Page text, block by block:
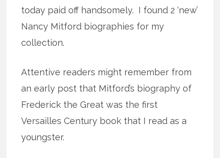
today paid off handsomely. I found 2 ‘new’
Nancy Mitford biographies for my
collection.
Attentive readers might remember from
an early post that Mitford’s biography of
Frederick the Great was the first
Versailles Century book that I read as a
youngster.